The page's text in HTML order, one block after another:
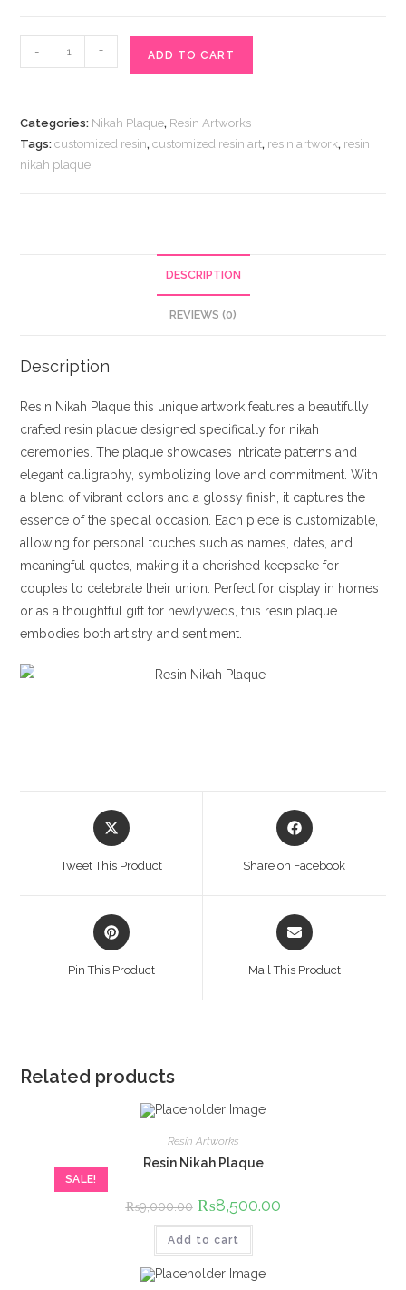
Nikah
- + ADD TO CART
Categories: Nikah Plaque, Resin Artworks
Tags:customized resin,customized resin art, resin artwork, resin
nikah plaque
DESCRIPTION
REVIEWS (0)
Description
Resin Nikah Plaque this unique artwork features a beautifully
crafted resin plaque designed specifically for nikah
ceremonies. The plaque showcases intricate patterns and
elegant calligraphy, symbolizing love and commitment. With
a blend of vibrant colors and a glossy finish, it captures the
essence of the special occasion. Each piece is customizable,
allowing for personal touches such as names, dates, and
meaningful quotes, making it a cherished keepsake for
couples to celebrate their union. Perfect for display in homes
or as a thoughtful gift for newlyweds, this resin plaque
embodies both artistry and sentiment.
Opens
in
Tweet This Product
Opens
in
Share on Facebook
Opens
in
Pin This Product
Opens
in
Mail This Product
Related products
SALE!
Resin Artworks
Resin Nikah Plaque
₨9,000.00 Original
price
was:
₨9,000.00.
₨8,500.00Current
Add to cart